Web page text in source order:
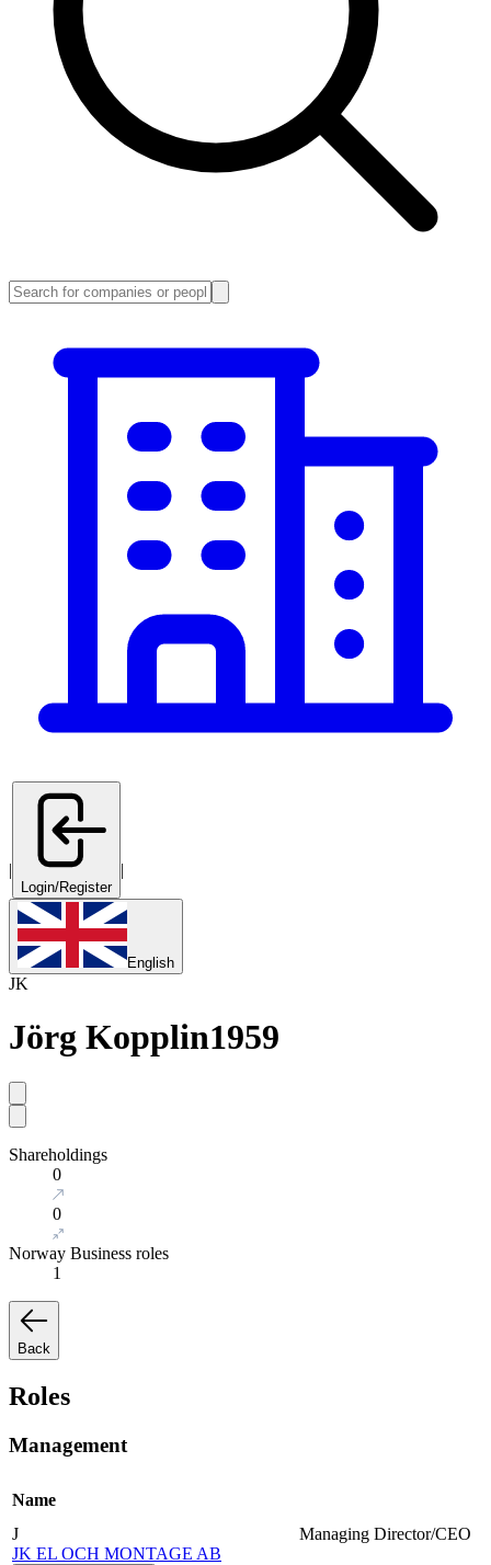
|
Login/Register
|
English
JK
Jörg Kopplin1959
Shareholdings
0
0
Norway Business roles
1
Back
Roles
Management
Name
J
JK EL OCH MONTAGE AB
Managing Director/CEO